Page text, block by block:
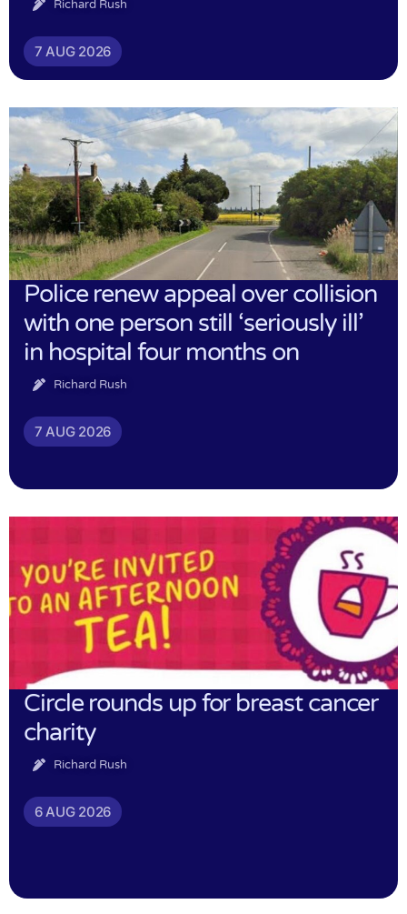
Richard Rush
7 AUG 2026
Police renew appeal over collision
with one person still ‘seriously ill’
in hospital four months on
Richard Rush
7 AUG 2026
Circle rounds up for breast cancer
charity
Richard Rush
6 AUG 2026